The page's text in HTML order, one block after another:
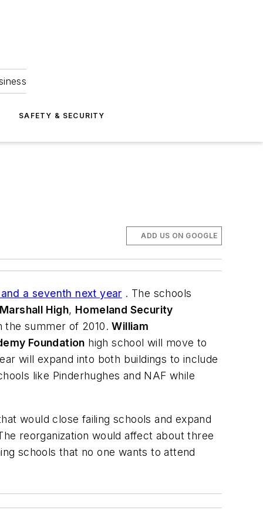
SAFETY & SECURITY
ADD US ON GOOGLE
a seventh next year . The schools
High, Homeland Security
the summer of 2010.William
Foundation high school will move to
will expand into both buildings to include
like Pinderhughes and NAF while
would close failing schools and expand
reorganization would affect about three
schools that no one wants to attend